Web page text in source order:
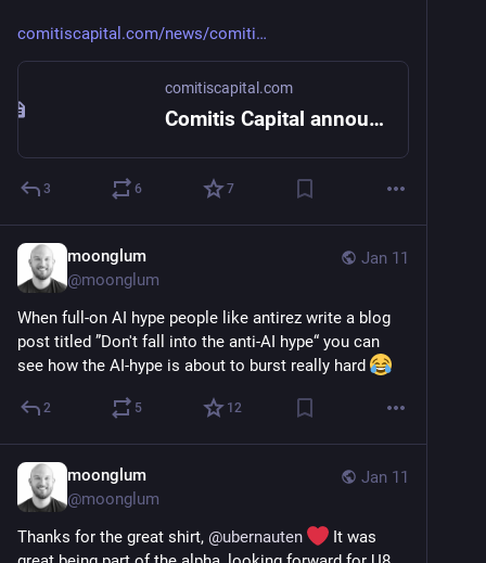
comitiscapital.com/news/comiti
comitiscapital.com
Comitis Capital announces the acquisition of Threema
3 6 7
Jan 11
moonglum
@moonglum
When full-on AI hype people like antirez write a blog
post titled ”Don't fall into the anti-AI hype“ you can
see how the AI-hype is about to burst really hard
2 5 12
Jan 11
moonglum
@moonglum
Thanks for the great shirt, @ubernauten
It was